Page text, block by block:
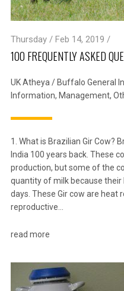
Thursday / Feb 14, 2019 /
100 FREQUENTLY ASKED
UK Atheya/ Buffalo General
Information, Management,
1. What is Brazilian Gir Cow?
India 100 years back. These
production, but some of the
quantity of milk because
days. These Gir cow are heat
reproductive…
read more